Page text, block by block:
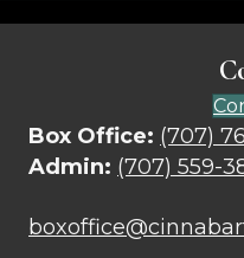
Box Office: (707)
Admin: (707) 559-